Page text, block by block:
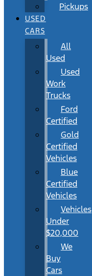
Pickups
USED
CARS
All
Used
Used
Work
Trucks
Ford
Certified
Gold
Certified
Vehicles
Blue
Certified
Vehicles
Vehicles
Under
$20,000
We
Buy
Cars